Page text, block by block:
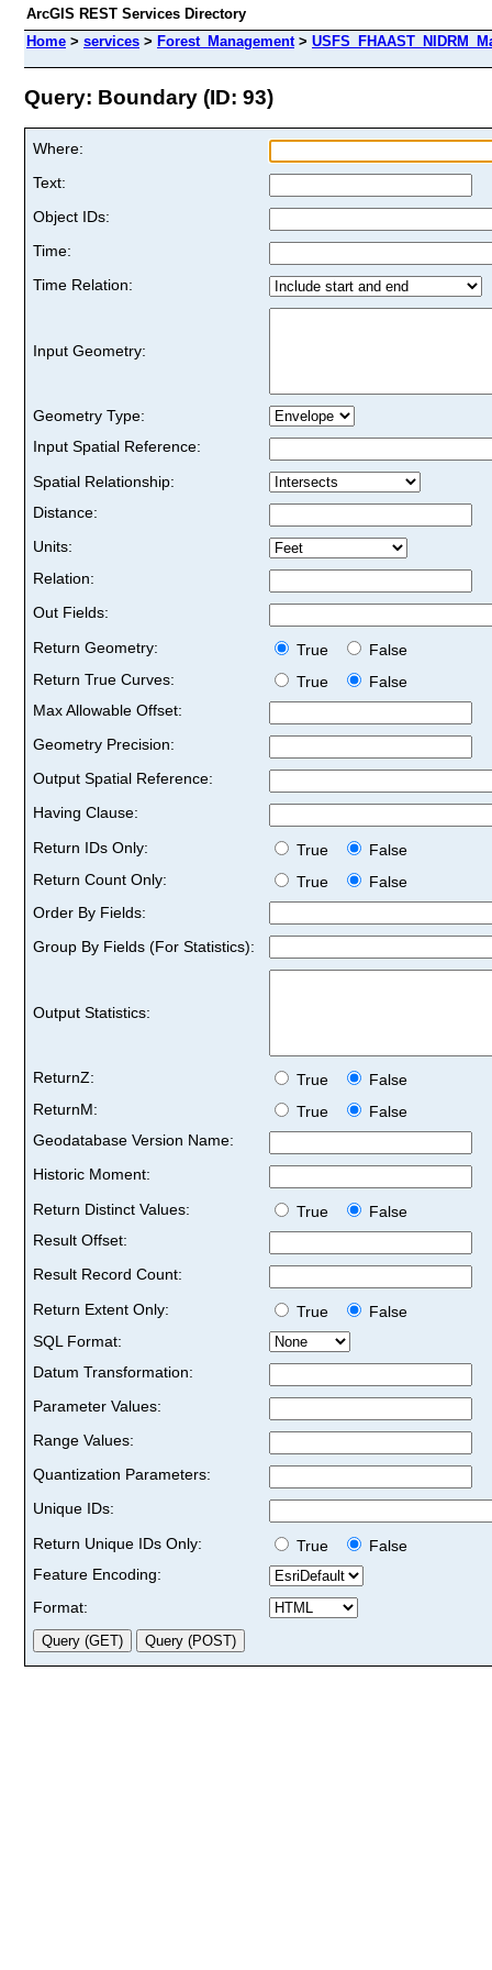
ArcGIS REST Services Directory
Home > services > Forest_Management>
Query: Boundary (ID: 93)
Where:
Text:
Object IDs:
Time:
Time Relation:
Input Geometry:
Geometry Type:
Input Spatial Reference:
Spatial Relationship:
Distance:
Units:
Relation:
Out Fields:
Return Geometry:
True
False
Return True Curves:
True
False
Max Allowable Offset:
Geometry Precision:
Output Spatial Reference:
Having Clause:
Return IDs Only:
True
False
Return Count Only:
True
False
Order By Fields:
Group By Fields (For Statistics):
Output Statistics:
ReturnZ: True
False
ReturnM:
True
False
Geodatabase Version Name:
Historic Moment:
Return Distinct Values:
True
False
Result Offset:
Result Record Count:
Return Extent Only:
True
False
SQL Format:
Datum Transformation:
Parameter Values:
Range Values:
Quantization Parameters:
Unique IDs:
Return Unique IDs Only:
True
False
Feature Encoding:
Format: